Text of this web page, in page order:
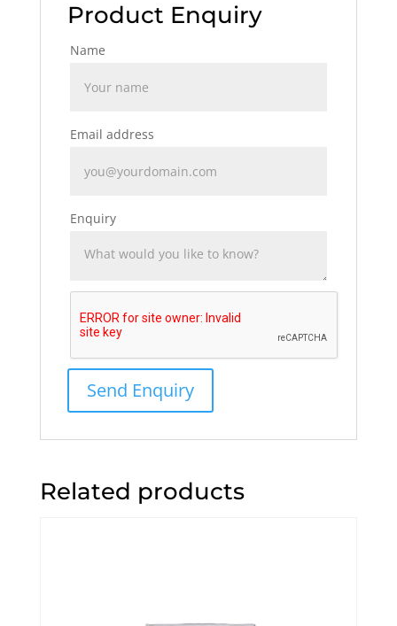
Product Enquiry
Name
Email address
Enquiry
Related products